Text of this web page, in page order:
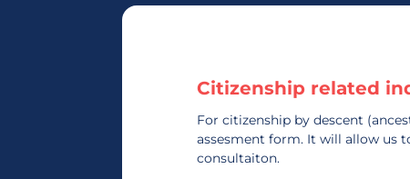
Citizenship related
For citizenship by descent
assesment form. It will allow us
consultaiton.